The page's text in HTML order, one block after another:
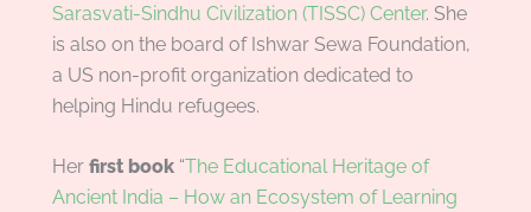
Sarasvati-Sindhu Civilization (TISSC) Center. She
is also on the board of Ishwar Sewa Foundation,
a US non-profit organization dedicated to
helping Hindu refugees.
Her first book“The Educational Heritage of
Ancient India – How an Ecosystem of Learning